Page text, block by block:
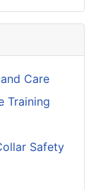
Care
Training
Safety